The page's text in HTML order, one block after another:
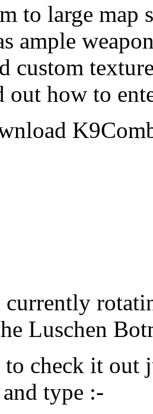
to large map
ample
custom
out how to
Luschen
check it out
type :-